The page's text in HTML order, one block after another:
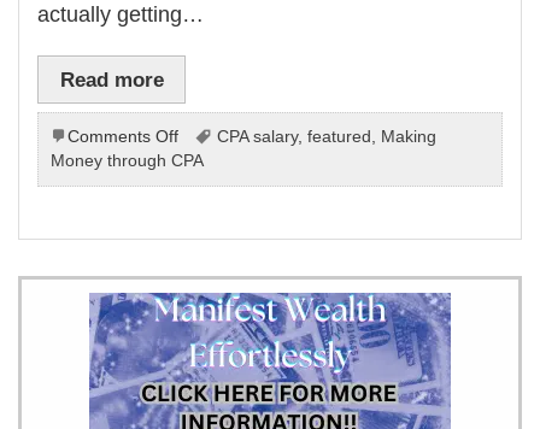
actually getting…
Read more
Comments Offon
Making
Money
Per
Action
CPA salary,featured , Making
Money through CPA